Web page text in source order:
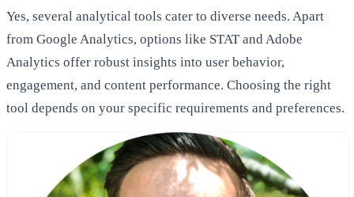
Yes, several analytical tools cater to diverse needs. Apart
from Google Analytics, options like STAT and Adobe
Analytics offer robust insights into user behavior,
engagement, and content performance. Choosing the right
tool depends on your specific requirements and preferences.